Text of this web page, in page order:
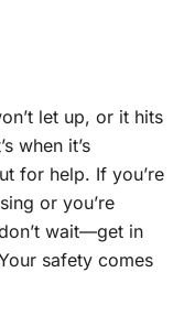
let up, or it hits
when it’s
for help. If you’re
or you’re
wait—get in
safety comes